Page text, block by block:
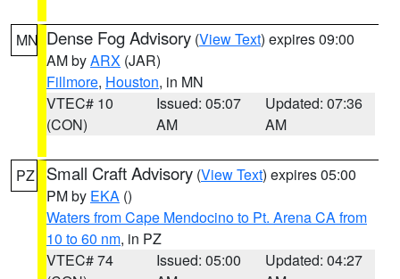
MN Dense Fog Advisory (View Text) expires 09:00
AM byARX (JAR)
Fillmore, Houston, in MN
VTEC# 10
(CON)
Issued: 05:07
AM
Updated: 07:36
AM
PZ Small Craft Advisory (View Text) expires 05:00
PM by EKA ()
Waters from Cape Mendocino to Pt. Arena CA from
10 to 60 nm, in PZ
VTEC# 74
Issued: 05:00
Updated: 04:27